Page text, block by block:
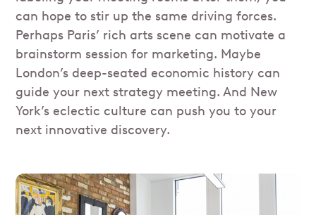
can hope to stir up the same driving forces.
Perhaps Paris’ rich arts scene can motivate a
brainstorm session for marketing. Maybe
London’s deep-seated economic history can
guide your next strategy meeting. And New
York’s eclectic culture can push you to your
next innovative discovery.